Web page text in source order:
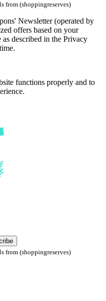
from (shoppingreserves)
Newsletter (operated by
offers based on your
described in the Privacy
functions properly and to
from (shoppingreserves)